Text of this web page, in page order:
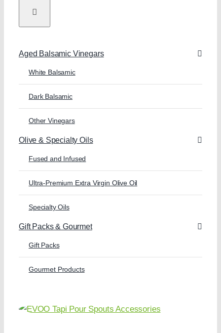
Aged Balsamic Vinegars
White Balsamic
Dark Balsamic
Other Vinegars
Olive & Specialty Oils
Fused and Infused
Ultra-Premium Extra Virgin Olive Oil
Specialty Oils
Gift Packs & Gourmet
Gift Packs
Gourmet Products